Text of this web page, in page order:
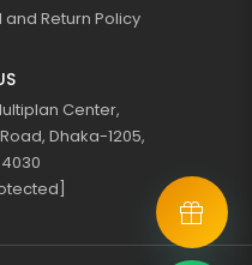
and Return Policy
Center,
Dhaka-1205,